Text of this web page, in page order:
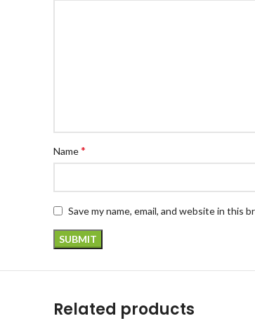
Name*
Save my name, email, and website in this
Related products